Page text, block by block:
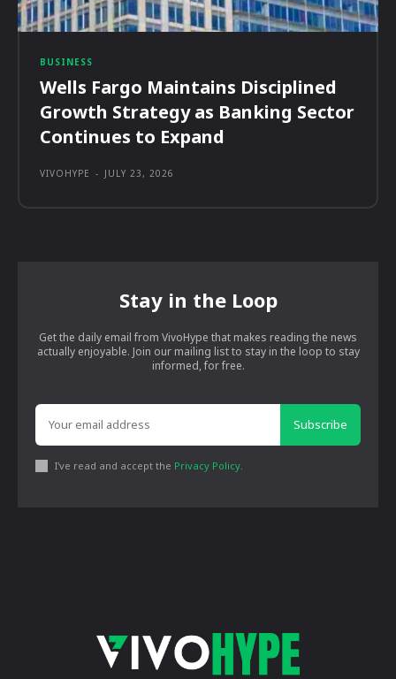
BUSINESS
Wells Fargo Maintains Disciplined
Growth Strategy as Banking Sector
Continues to Expand
VIVOHYPE - JULY 23, 2026
Stay in the Loop
Get the daily email from VivoHype that makes reading the news
actually enjoyable. Join our mailing list to stay in the loop to stay
informed, for free.
Subscribe
I've read and accept the Privacy Policy